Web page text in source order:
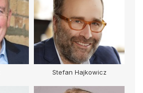
Stefan Hajkowicz